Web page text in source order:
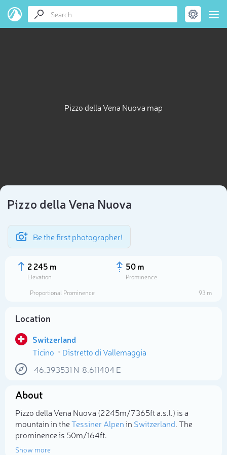
Pizzo della Vena Nuova map
Pizzo della Vena Nuova
Be the first photographer!
2 245 m
Elevation
50 m
Prominence
Proportional Prominence
93 m
Location
Switzerland
Ticino
Distretto di Vallemaggia
46.393531 N 8.611404 E
About
Pizzo della Vena Nuova (2 245m/7 365ft a.s.l.) is a
mountain in theTessiner Alpenin Switzerland. The
prominence is 50m/164ft.
Show more